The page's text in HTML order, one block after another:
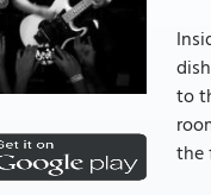
to
the